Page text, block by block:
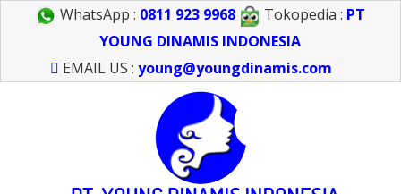
WhatsApp : 0811 923 9968 Tokopedia : PT
YOUNG DINAMIS INDONESIA
EMAIL US :young@youngdinamis.com